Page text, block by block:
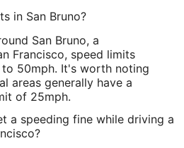
in San Bruno?
San Bruno, a
Francisco, speed limits
50mph. It's worth noting
areas generally have a
of 25mph.
a speeding fine while driving a